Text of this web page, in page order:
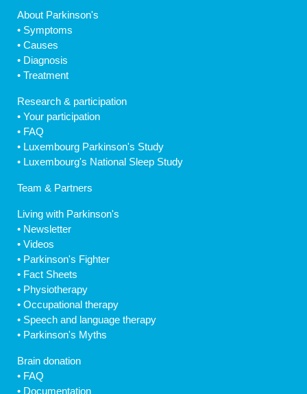
About Parkinson's
• Symptoms
• Causes
• Diagnosis
• Treatment
Research & participation
• Your participation
• FAQ
• Luxembourg Parkinson's Study
• Luxembourg's National Sleep Study
Team & Partners
Living with Parkinson's
• Newsletter
• Videos
• Parkinson's Fighter
• Fact Sheets
• Physiotherapy
• Occupational therapy
• Speech and language therapy
• Parkinson's Myths
Brain donation
• FAQ
• Documentation